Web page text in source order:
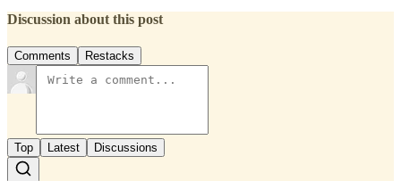
Discussion about this post
Comments Restacks
Top Latest Discussions